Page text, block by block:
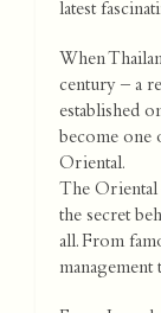
latest
When
century – a
established
become one
Oriental.
The Oriental
the secret
all. From
management